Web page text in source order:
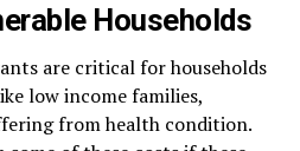
Households
are critical for households
low income families,
from health condition.